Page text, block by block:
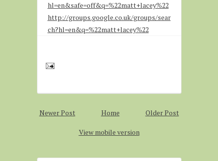
hl=en&safe=off&q=%22matt+lacey%22
http://groups.google.co.uk/groups/sear
ch?hl=en&q=%22matt+lacey%22
Newer Post Older Post
Home
View mobile version